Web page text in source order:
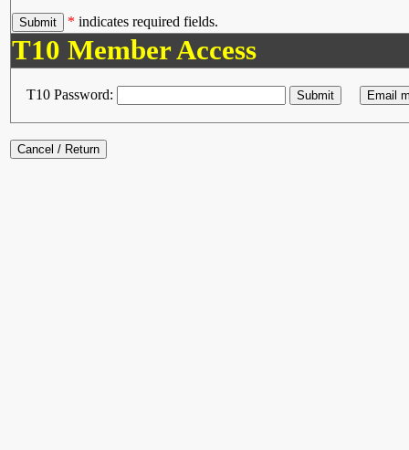
* indicates required fields.
T10 Member Access
T10 Password: